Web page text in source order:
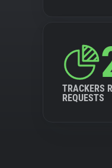
TRACKERS
REQUESTS